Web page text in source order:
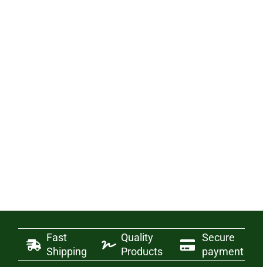
Fast
Shipping
Quality
Products
Secure
payment